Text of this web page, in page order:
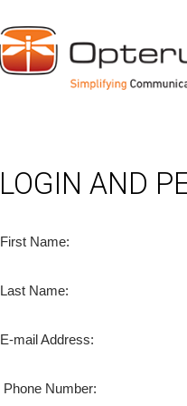
LOGIN AND
First Name:
Last Name:
E-mail Address:
Phone Number: